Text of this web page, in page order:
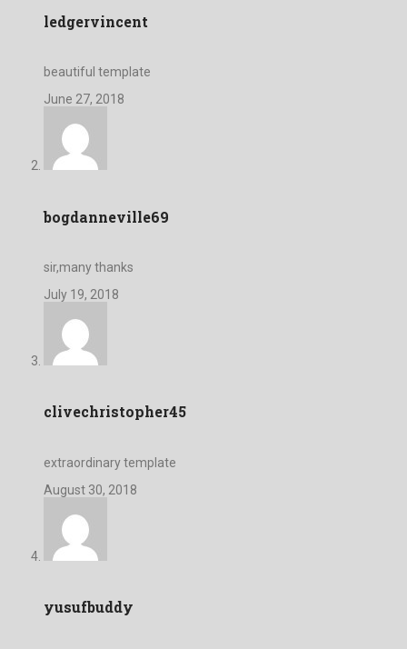
ledgervincent
beautiful template
June 27, 2018
bogdanneville69
sir,many thanks
July 19, 2018
clivechristopher45
extraordinary template
August 30, 2018
yusufbuddy